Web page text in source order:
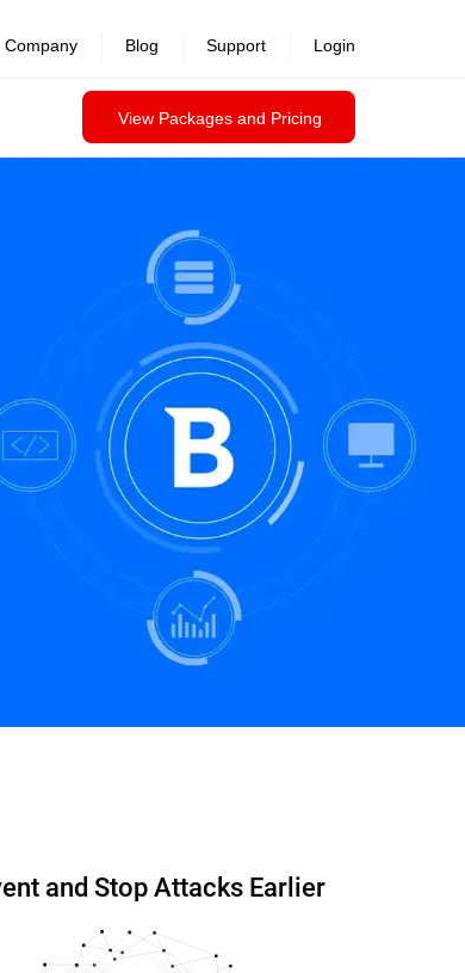
View Packages and Pricing
Company Blog Support Login
and Stop Attacks Earlier